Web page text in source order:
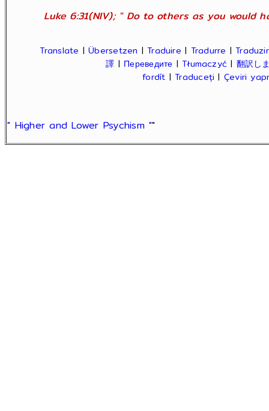
Luke 6:31(NIV); " Do to others as you would
Translate |Übersetzen |Traduire | Tradurre |Traduzir
譯 | Переведите |Tłumaczyć | 翻訳し
fordít |Traduceți | Çeviri
" Higher and Lower Psychism ""